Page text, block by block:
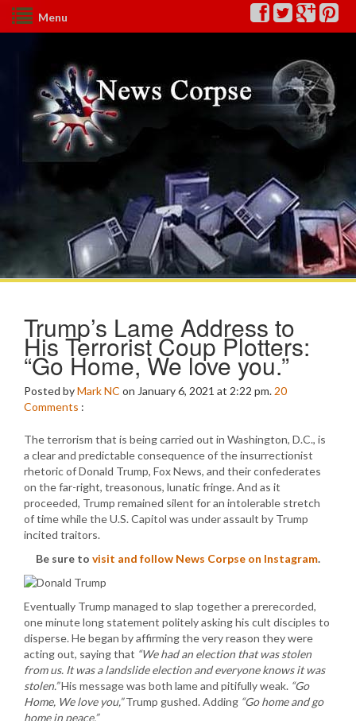
Menu
Trump’s Lame Address to
His Terrorist Coup Plotters:
“Go Home, We love you.”
Posted byMark NC on January 6, 2021 at 2:22 pm. 20
Comments :
The terrorism that is being carried out in Washington, D.C., is
a clear and predictable consequence of the insurrectionist
rhetoric of Donald Trump, Fox News, and their confederates
on the far-right, treasonous, lunatic fringe. And as it
proceeded, Trump remained silent for an intolerable stretch
of time while the U.S. Capitol was under assault by Trump
incited traitors.
Be sure to visit and follow News Corpse on Instagram.
Eventually Trump managed to slap together a prerecorded,
one minute long statement politely asking his cult disciples to
disperse. He began by affirming the very reason they were
acting out, saying that “We had an election that was stolen
from us. It was a landslide election and everyone knows it was
stolen.”His message was both lame and pitifully weak. “Go
Home, We love you,”Trump gushed. Adding “Go home and go
home in peace.”